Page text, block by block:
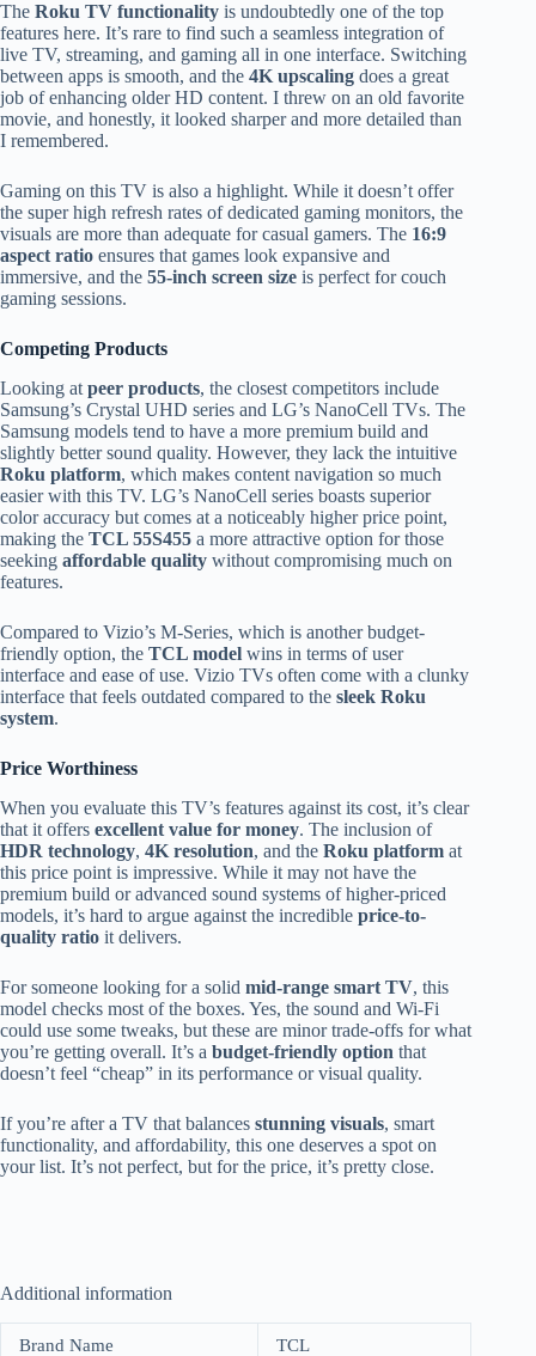
The Roku TV functionality is undoubtedly one of the top
features here. It’s rare to find such a seamless integration of
live TV, streaming, and gaming all in one interface. Switching
between apps is smooth, and the 4K upscaling does a great
job of enhancing older HD content. I threw on an old favorite
movie, and honestly, it looked sharper and more detailed than
I remembered.
Gaming on this TV is also a highlight. While it doesn’t offer
the super high refresh rates of dedicated gaming monitors, the
visuals are more than adequate for casual gamers. The 16:9
aspect ratio ensures that games look expansive and
immersive, and the 55-inch screen size is perfect for couch
gaming sessions.
Competing Products
Looking at peer products, the closest competitors include
Samsung’s Crystal UHD series and LG’s NanoCell TVs. The
Samsung models tend to have a more premium build and
slightly better sound quality. However, they lack the intuitive
Roku platform, which makes content navigation so much
easier with this TV. LG’s NanoCell series boasts superior
color accuracy but comes at a noticeably higher price point,
making the TCL 55S455 a more attractive option for those
seeking affordable quality without compromising much on
features.
Compared to Vizio’s M-Series, which is another budget-
friendly option, the TCL model wins in terms of user
interface and ease of use. Vizio TVs often come with a clunky
interface that feels outdated compared to the sleek Roku
system.
Price Worthiness
When you evaluate this TV’s features against its cost, it’s clear
that it offers excellent value for money. The inclusion of
HDR technology, 4K resolution, and the Roku platform at
this price point is impressive. While it may not have the
premium build or advanced sound systems of higher-priced
models, it’s hard to argue against the incredible price-to-
quality ratio it delivers.
For someone looking for a solid mid-range smart TV, this
model checks most of the boxes. Yes, the sound and Wi-Fi
could use some tweaks, but these are minor trade-offs for what
you’re getting overall. It’s a budget-friendly option that
doesn’t feel “cheap” in its performance or visual quality.
If you’re after a TV that balances stunning visuals, smart
functionality, and affordability, this one deserves a spot on
your list. It’s not perfect, but for the price, it’s pretty close.
Additional information
Brand Name TCL